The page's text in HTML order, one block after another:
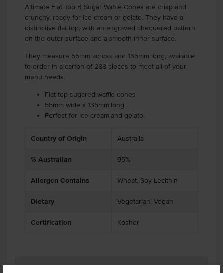
Altimate Flat Top B Sugar Waffle Cones are crisp and
crunchy, ready for ice cream or gelato. They have a
distinctive flat top, with an engraved chequered pattern
on the outer surface and a smooth inner surface.
They measure 55mm across and 135mm long, available
to order in a carton of 288 pieces to meet all of your
menu needs.
Flat top sugared waffle cones
55mm wide x 135mm long
Perfect for ice cream and gelato.
Country of Origin Australia
% Australian 95%
Allergen Contains Wheat, Soy Lecithin
Dietary Vegetarian, Vegan
Certification Kosher